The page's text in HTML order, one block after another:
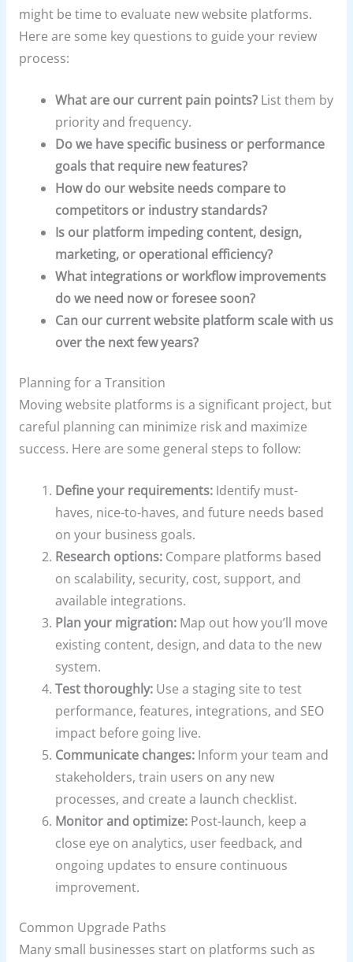
might be time to evaluate new website platforms.
Here are some key questions to guide your review
process:
What are our current pain points? List them by
priority and frequency.
Do we have specific business or performance
goals that require new features?
How do our website needs compare to
competitors or industry standards?
Is our platform impeding content, design,
marketing, or operational efficiency?
What integrations or workflow improvements
do we need now or foresee soon?
Can our current website platform scale with us
over the next few years?
Planning for a Transition
Moving website platforms is a significant project, but
careful planning can minimize risk and maximize
success. Here are some general steps to follow:
Define your requirements: Identify must-
haves, nice-to-haves, and future needs based
on your business goals.
Research options: Compare platforms based
on scalability, security, cost, support, and
available integrations.
Plan your migration: Map out how you’ll move
existing content, design, and data to the new
system.
Test thoroughly: Use a staging site to test
performance, features, integrations, and SEO
impact before going live.
Communicate changes: Inform your team and
stakeholders, train users on any new
processes, and create a launch checklist.
Monitor and optimize: Post-launch, keep a
close eye on analytics, user feedback, and
ongoing updates to ensure continuous
improvement.
Common Upgrade Paths
Many small businesses start on platforms such as